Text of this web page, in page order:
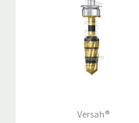
Versah®